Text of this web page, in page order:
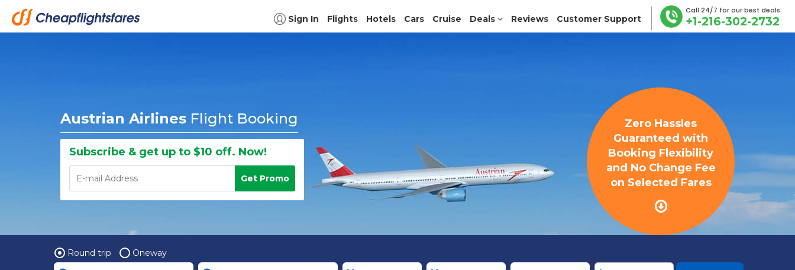
Sign In Flights Hotels Cars Cruise Deals Reviews Customer Support
Call 24/7 for our best deals
+1-216-302-2732
Austrian Airlines Flight Booking
Subscribe & get up to $10 off. Now!
Get Promo
Zero Hassles
Guaranteed with
Booking Flexibility
and No Change Fee
on Selected Fares
Round trip Oneway